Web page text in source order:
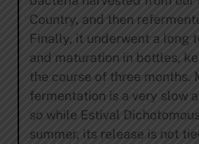
Country, and then
Finally, it underwent a long
and maturation in bottles,
the course of three months.
fermentation is a very slow
so while Estival
summer, its release is not